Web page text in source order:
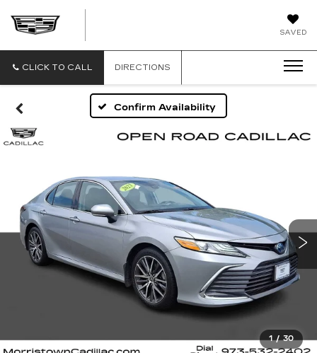
SAVED
CADILLAC
OF
CLICK TO CALL DIRECTIONS
Confirm Availability
1 / 30